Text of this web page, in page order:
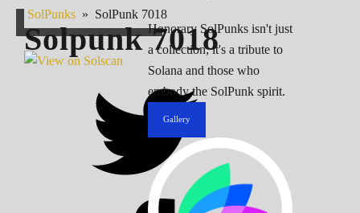
Honorary SolPunks isn't just
a collection; it's a tribute to
Solana and those who
embody the SolPunk spirit.
Gallery
SolPunks » SolPunk 7018
Solpunk7018